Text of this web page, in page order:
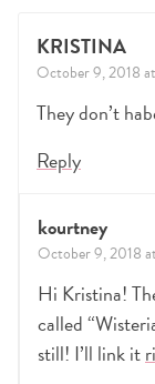
KRISTINA
October 9, 2018
They don’t
Reply
kourtney
October 9, 2018
Hi Kristina!
called
still! I’ll link it